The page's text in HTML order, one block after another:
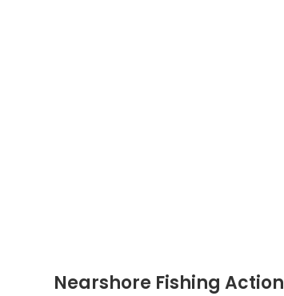
Nearshore Fishing Action